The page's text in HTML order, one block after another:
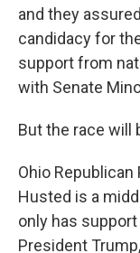
and they
candidacy for
support from
with Senate
But the race will
Ohio Republican
Husted is a
only has
President